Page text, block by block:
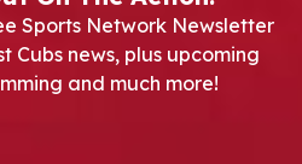
Sports Network Newsletter
news, plus upcoming
and much more!